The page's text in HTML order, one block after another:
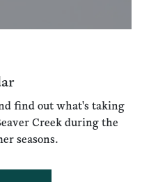
find out what's taking
Creek during the
seasons.